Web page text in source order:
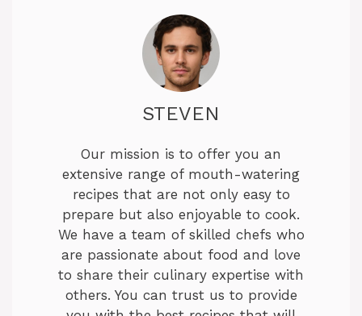
STEVEN
Our mission is to offer you an
extensive range of mouth-watering
recipes that are not only easy to
prepare but also enjoyable to cook.
We have a team of skilled chefs who
are passionate about food and love
to share their culinary expertise with
others. You can trust us to provide